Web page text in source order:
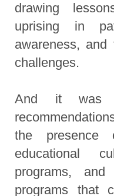
drawing
uprising in
awareness,
challenges.
And it was
the presence
educational
programs, and
programs that